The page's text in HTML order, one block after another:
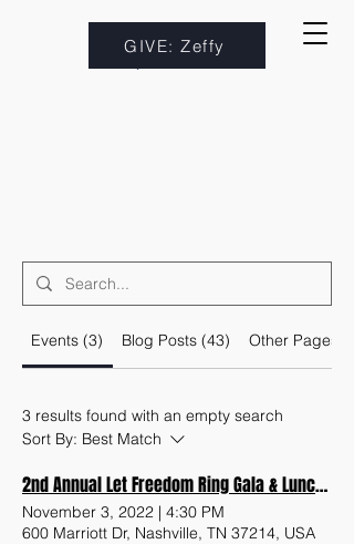
GIVE: Zeffy
Events (3) Blog Posts (43) Other Pages
3 results found with an empty search
Sort By: Best Match
2nd Annual Let Freedom Ring Gala & Luncheon
November 3, 2022 | 4:30 PM
600 Marriott Dr, Nashville, TN 37214, USA